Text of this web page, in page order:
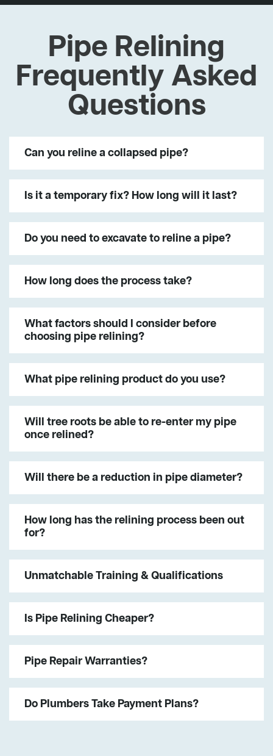
Pipe Relining
Frequently Asked
Questions
Can you reline a collapsed pipe?
Is it a temporary fix? How long will it last?
Do you need to excavate to reline a pipe?
How long does the process take?
What factors should I consider before
choosing pipe relining?
What pipe relining product do you use?
Will tree roots be able to re-enter my pipe
once relined?
Will there be a reduction in pipe diameter?
How long has the relining process been out
for?
Unmatchable Training & Qualifications
Is Pipe Relining Cheaper?
Pipe Repair Warranties?
Do Plumbers Take Payment Plans?